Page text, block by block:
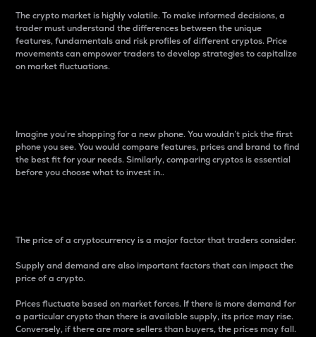
The crypto market is highly volatile. To make informed decisions, a
trader must understand the differences between the unique
features, fundamentals and risk profiles of different cryptos. Price
movements can empower traders to develop strategies to capitalize
on market fluctuations.
Imagine you’re shopping for a new phone. You wouldn’t pick the first
phone you see. You would compare features, prices and brand to find
the best fit for your needs. Similarly, comparing cryptos is essential
before you choose what to invest in..
The price of a cryptocurrency is a major factor that traders consider.
Supply and demand are also important factors that can impact the
price of a crypto.
Prices fluctuate based on market forces. If there is more demand for
a particular crypto than there is available supply, its price may rise.
Conversely, if there are more sellers than buyers, the prices may fall.